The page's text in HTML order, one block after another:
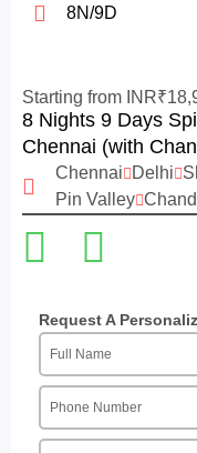
8N/9D
Starting from
8 Nights 9 Days
Chennai (with
Chennai Delhi
Pin Valley
Request A